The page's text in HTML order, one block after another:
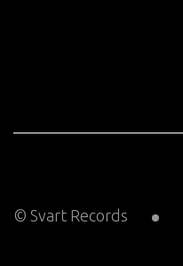
© Svart Records